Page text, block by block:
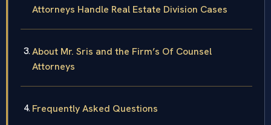
Attorneys Handle Real Estate Division Cases
About Mr. Sris and the Firm’s Of Counsel
Attorneys
Frequently Asked Questions